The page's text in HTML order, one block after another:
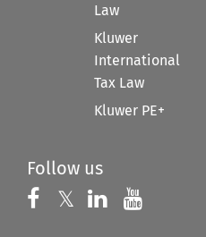
Law
Kluwer
International
Tax Law
Kluwer PE+
Follow us
Follow us on
𝕏 Follow us on
Follow us